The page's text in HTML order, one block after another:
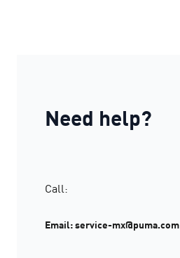
Need help?
Call:
Email: service-mx@puma.com